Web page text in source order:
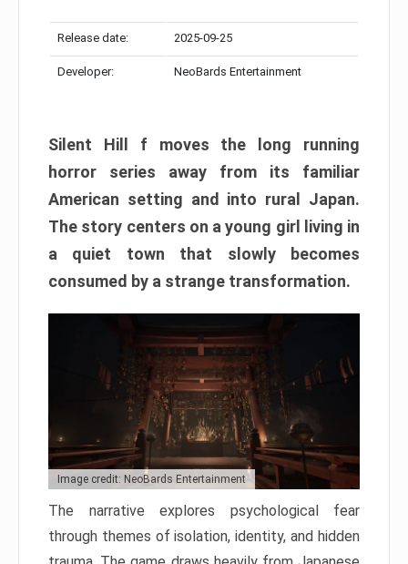
Release date: 2025-09-25
Developer: NeoBards Entertainment
Silent Hill f moves the long running
horror series away from its familiar
American setting and into rural Japan.
The story centers on a young girl living in
a quiet town that slowly becomes
consumed by a strange transformation.
Image credit: NeoBards Entertainment
The narrative explores psychological fear
through themes of isolation, identity, and hidden